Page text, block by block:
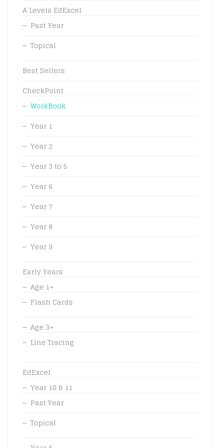
A Levels EdExcel
Past Year
Topical
Best Sellers
CheckPoint
WorkBook
Year 1
Year 2
Year 3 to 5
Year 6
Year 7
Year 8
Year 9
Early Years
Age 1+
Flash Cards
Age 3+
Line Tracing
EdExcel
Year 10 & 11
Past Year
Topical